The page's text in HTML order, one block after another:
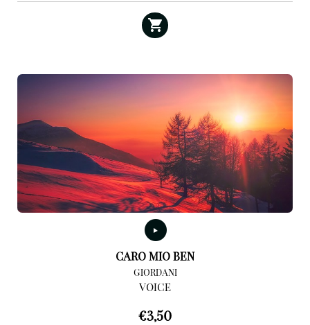
CARO MIO BEN
GIORDANI
VOICE
€3,50